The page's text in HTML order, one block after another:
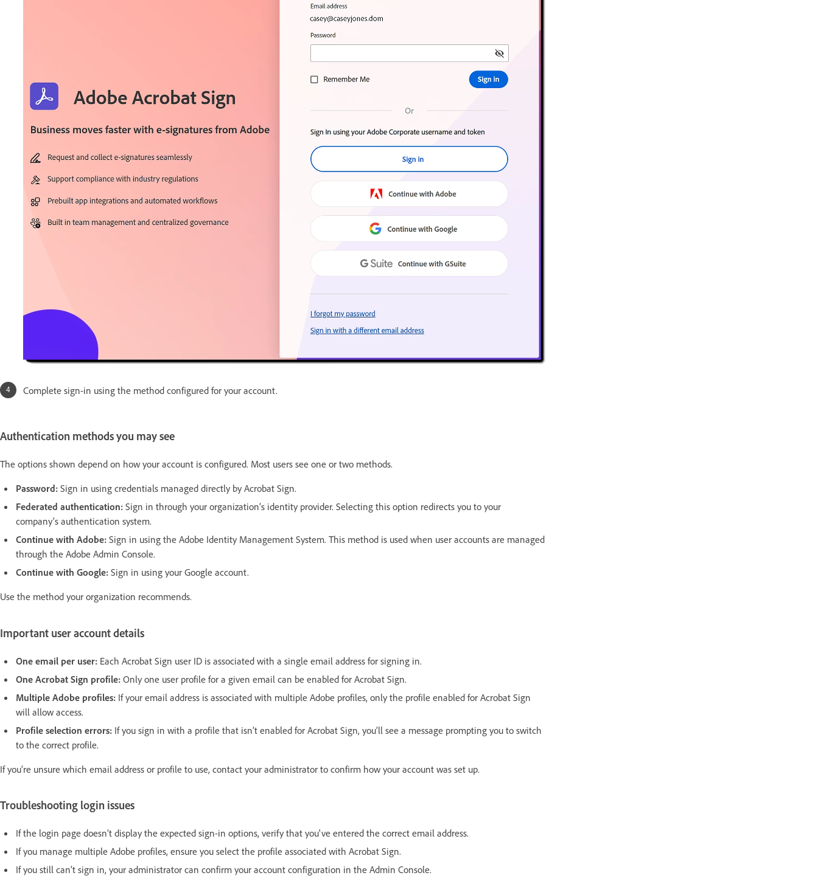
Complete sign-in using the method configured for your account.
Authentication methods you may see
The options shown depend on how your account is configured. Most users see one or two methods.
Password: Sign in using credentials managed directly by Acrobat Sign.
Federated authentication: Sign in through your organization’s identity provider. Selecting this option redirects you to your
company’s authentication system.
Continue with Adobe: Sign in using the Adobe Identity Management System. This method is used when user accounts are managed
through the Adobe Admin Console.
Continue with Google: Sign in using your Google account.
Use the method your organization recommends.
Important user account details
One email per user: Each Acrobat Sign user ID is associated with a single email address for signing in.
One Acrobat Sign profile: Only one user profile for a given email can be enabled for Acrobat Sign.
Multiple Adobe profiles: If your email address is associated with multiple Adobe profiles, only the profile enabled for Acrobat Sign
will allow access.
Profile selection errors: If you sign in with a profile that isn’t enabled for Acrobat Sign, you’ll see a message prompting you to switch
to the correct profile.
If you’re unsure which email address or profile to use, contact your administrator to confirm how your account was set up.
Troubleshooting login issues
If the login page doesn’t display the expected sign-in options, verify that you've entered the correct email address.
If you manage multiple Adobe profiles, ensure you select the profile associated with Acrobat Sign.
If you still can’t sign in, your administrator can confirm your account configuration in the Admin Console.